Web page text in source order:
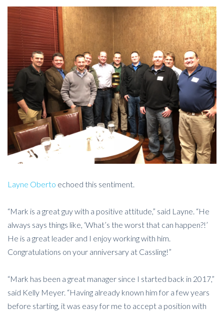
Layne Oberto echoed this sentiment.
“Mark is a great guy with a positive attitude,” said Layne. “He
always says things like, ‘What’s the worst that can happen?!’
He is a great leader and I enjoy working with him.
Congratulations on your anniversary at Cassling!”
“Mark has been a great manager since I started back in 2017,”
said Kelly Meyer. “Having already known him for a few years
before starting, it was easy for me to accept a position with